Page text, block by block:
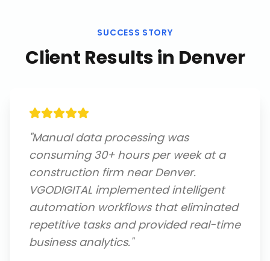
SUCCESS STORY
Client Results in Denver
"Manual data processing was
consuming 30+ hours per week at a
construction firm near Denver.
VGODIGITAL implemented intelligent
automation workflows that eliminated
repetitive tasks and provided real-time
business analytics."